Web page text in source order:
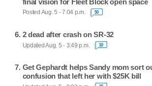
final vision for Fleet Block open space
Posted Aug. 5 - 7:04 p.m. 50
2 dead after crash on SR-32
Updated Aug. 5 - 3:49 p.m. 10
Get Gephardt helps Sandy mom sort
confusion that left her with $25K bill